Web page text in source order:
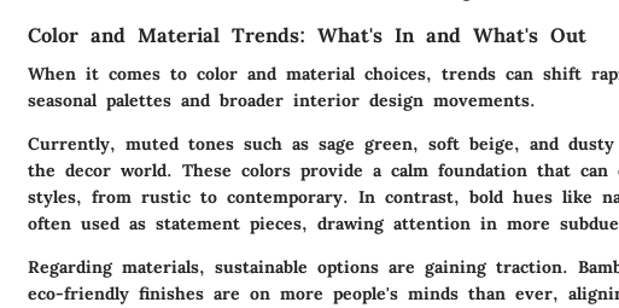
Color and Material Trends: What's In and What's Out
When it comes to color and material choices, trends can shift
seasonal palettes and broader interior design movements.
Currently, muted tones such as sage green, soft beige, and
the decor world. These colors provide a calm foundation that can
styles, from rustic to contemporary. In contrast, bold hues like
often used as statement pieces, drawing attention in more
Regarding materials, sustainable options are gaining traction.
eco-friendly finishes are on more people's minds than ever,